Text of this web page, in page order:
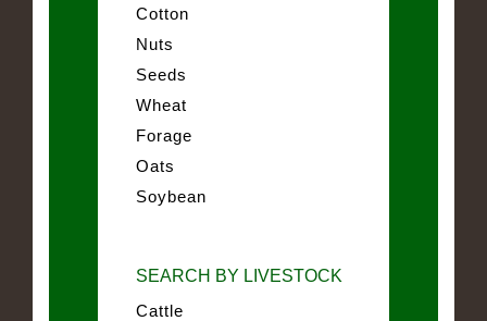
Cotton
Nuts
Seeds
Wheat
Forage
Oats
Soybean
SEARCH BY LIVESTOCK
Cattle